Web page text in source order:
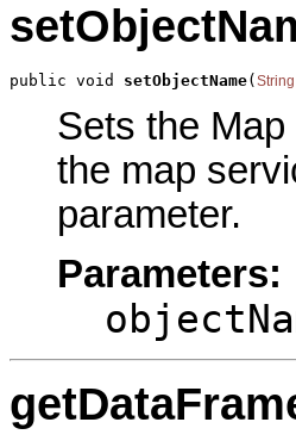
public void setObjectName(String
Sets the
the map
parameter.
Parameters: